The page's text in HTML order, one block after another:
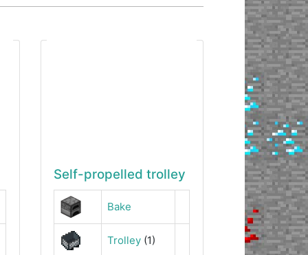
Self-propelled trolley
Bake
Trolley (1)